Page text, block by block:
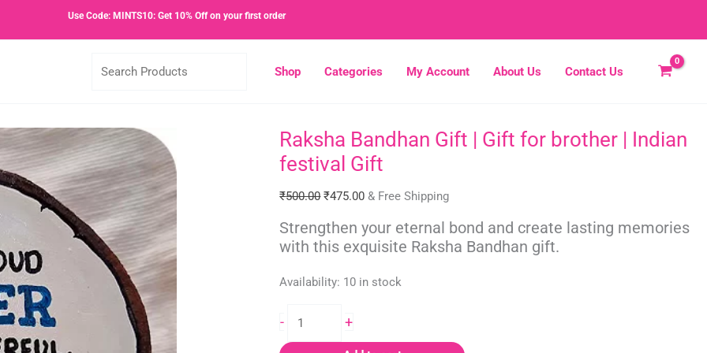
Use Code: MINTS10: Get 10% Off on your first order
Products
Shop Categories My Account About Us Contact Us
Raksha Bandhan Gift | Gift for brother | Indian
festival Gift
₹500.00
Original
price
was:
₹500.00.
₹475.00
Current
price
is:
₹475.00.
& Free Shipping
Strengthen your eternal bond and create lasting memories
with this exquisite Raksha Bandhan gift.
Availability: 10 in stock
-
Raksha
Bandhan
Gift
|
for
brother
Indian
Gift
quantity
+